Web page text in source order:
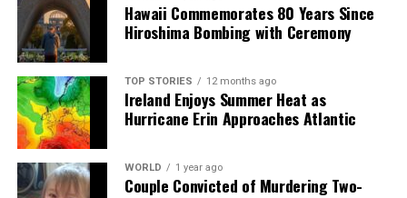
supports and resources for families.
RELATED TOPICS:
UP NEXT
Urgent Survey Reveals 25% of Irish Parents Struggling
Financially
DON'T MISS
Urgent Update: Assault Victim Identified, Water
Hawaii Commemorates 80 Years Since
Hiroshima Bombing with Ceremony
TOP STORIES 12 months ago
Ireland Enjoys Summer Heat as
Hurricane Erin Approaches Atlantic
WORLD 1 year ago
Couple Convicted of Murdering Two-